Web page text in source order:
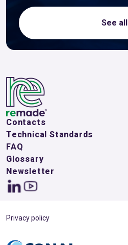
See all
Contacts
Technical Standards
FAQ
Glossary
Newsletter
Privacy policy